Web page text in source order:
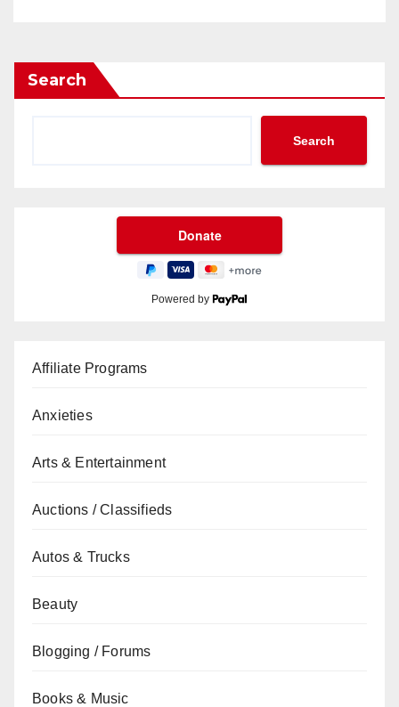
Search
Search
Powered by
Affiliate Programs
Anxieties
Arts & Entertainment
Auctions / Classifieds
Autos & Trucks
Beauty
Blogging / Forums
Books & Music